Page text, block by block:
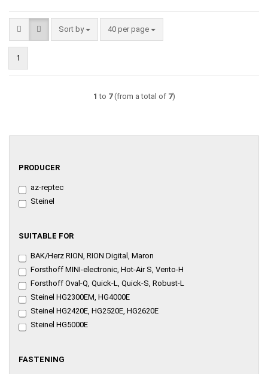
Sort by
Sort by 40 per page
per page
1
1 to 7(from a total of 7)
PRODUCER
PRODUCER
az-reptec
Steinel
SUITABLE
SUITABLE FOR
BAK/Herz RION, RION Digital, Maron
Forsthoff MINI-electronic, Hot-Air S, Vento-H
Forsthoff Oval-Q, Quick-L, Quick-S, Robust-L
Steinel HG2300EM, HG4000E
Steinel HG2420E, HG2520E, HG2620E
Steinel HG5000E
FASTENING
FASTENING